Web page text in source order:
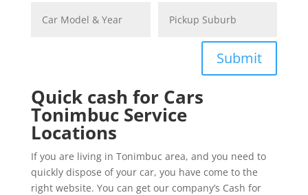
Submit
Quick cash for Cars
Tonimbuc Service
Locations
If you are living in Tonimbuc area, and you need to
quickly dispose of your car, you have come to the
right website. You can get our company’s Cash for